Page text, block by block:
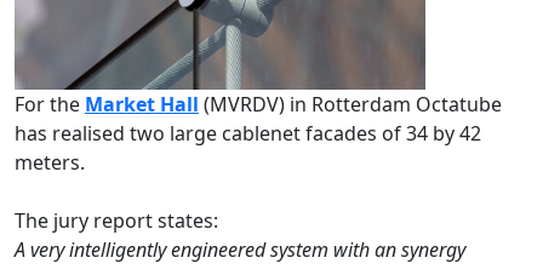
For the Market Hall (MVRDV) in Rotterdam Octatube
has realised two large cablenet facades of 34 by 42
meters.
The jury report states:
A very intelligently engineered system with an synergy